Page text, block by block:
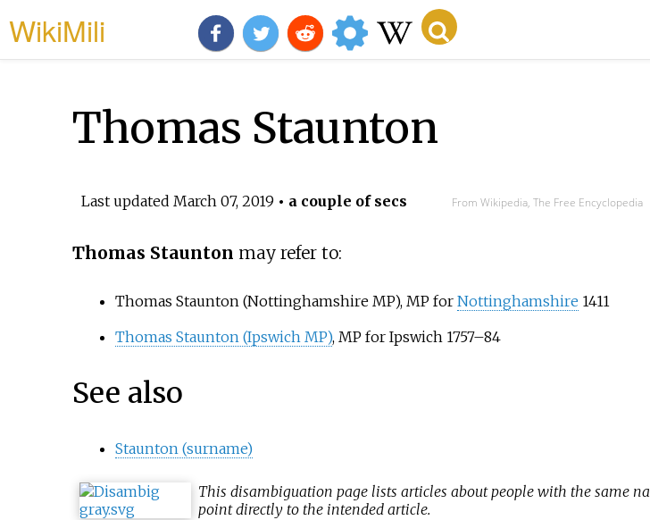
WikiMili
Thomas Staunton
Last updated March 07, 2019 • a couple of secs From Wikipedia, The Free Encyclopedia
Thomas Staunton may refer to:
Thomas Staunton (Nottinghamshire MP), MP for Nottinghamshire 1411
Thomas Staunton (Ipswich MP), MP for Ipswich 1757–84
See also
Staunton (surname)
Thisdisambiguation page lists articles about people with the same
point directly to the intended article.